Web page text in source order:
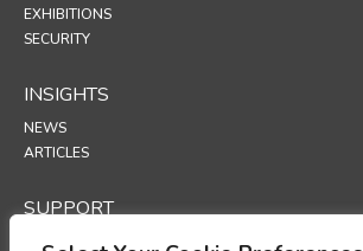
EXHIBITIONS
SECURITY
INSIGHTS
NEWS
ARTICLES
SUPPORT
TECHNICAL PORTAL